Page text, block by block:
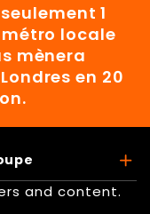
1
locale
mènera
en 20
and content.